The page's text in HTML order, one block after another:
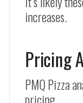
increases.
Pricing
PMQ Pizza
pricing.